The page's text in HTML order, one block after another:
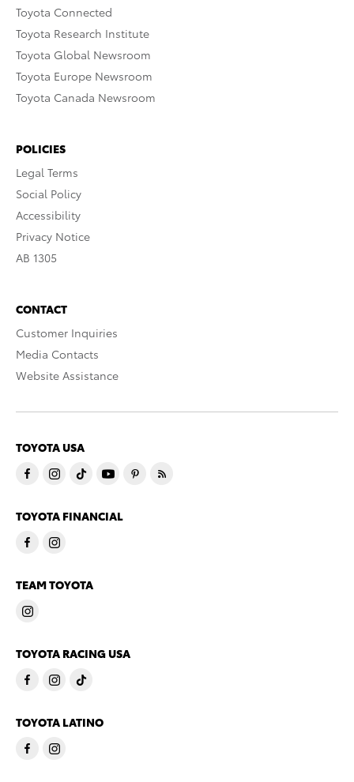
Toyota Connected
Toyota Research Institute
Toyota Global Newsroom
Toyota Europe Newsroom
Toyota Canada Newsroom
POLICIES
Legal Terms
Social Policy
Accessibility
Privacy Notice
AB 1305
CONTACT
Customer Inquiries
Media Contacts
Website Assistance
TOYOTA USA
TOYOTA FINANCIAL
TEAM TOYOTA
TOYOTA RACING USA
TOYOTA LATINO